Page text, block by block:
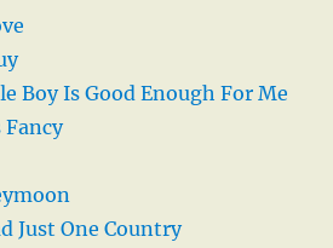
Boy Is Good Enough For Me
Fancy
Just One Country